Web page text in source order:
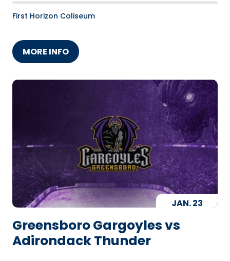
First Horizon Coliseum
MORE INFO
JAN.23
Greensboro Gargoyles vs
Adirondack Thunder